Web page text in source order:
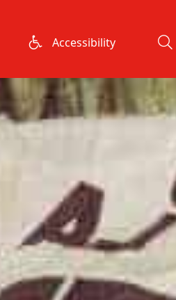
Accessibility